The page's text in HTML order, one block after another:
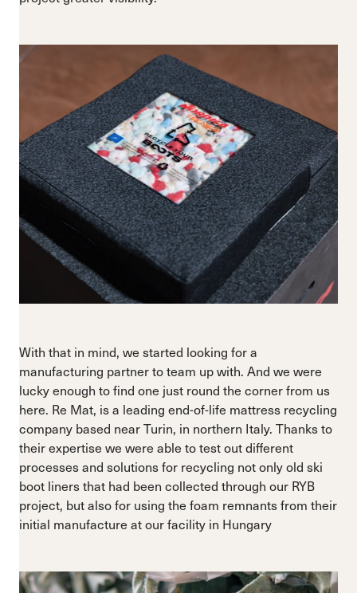
With that in mind, we started looking for a
manufacturing partner to team up with. And we were
lucky enough to find one just round the corner from us
here. Re Mat, is a leading end-of-life mattress recycling
company based near Turin, in northern Italy. Thanks to
their expertise we were able to test out different
processes and solutions for recycling not only old ski
boot liners that had been collected through our RYB
project, but also for using the foam remnants from their
initial manufacture at our facility in Hungary